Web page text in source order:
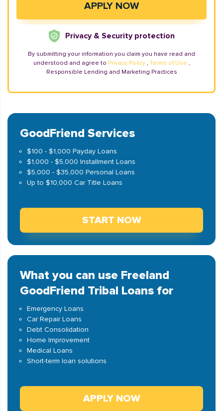
Privacy & Security protection
By submitting your information you claim you have read and
understood and agree to Privacy Policy , Terms of Use ,
Responsible Lending and Marketing Practices
GoodFriend Services
$100 - $1,000 Payday Loans
$1,000 - $5,000 Installment Loans
$5,000 - $35,000 Personal Loans
Up to $10,000 Car Title Loans
START NOW
What you can use Freeland
GoodFriend Tribal Loans for
Emergency Loans
Car Repair Loans
Debt Consolidation
Home Improvement
Medical Loans
Short-term loan solutions
APPLY NOW